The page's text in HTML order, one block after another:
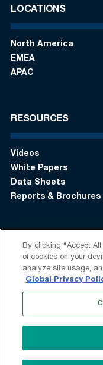
LOCATIONS
North America
EMEA
APAC
RESOURCES
Videos
White Papers
Data Sheets
Reports & Brochures
Login Get
Follow
Terms of
Modern Slavery
By clicking “Accept
of cookies on your
analyze site usage,
Global Privacy